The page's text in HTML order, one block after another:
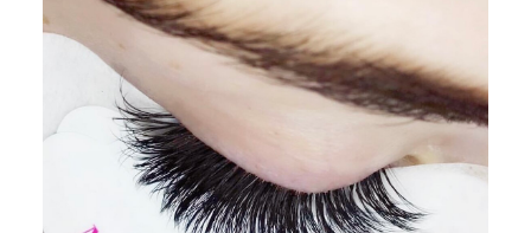
CONTACT US
繁體中文
SEARCH
CART